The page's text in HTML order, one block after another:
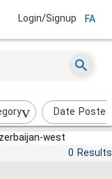
Login/Signup FA
Date Posted
west
0 Results